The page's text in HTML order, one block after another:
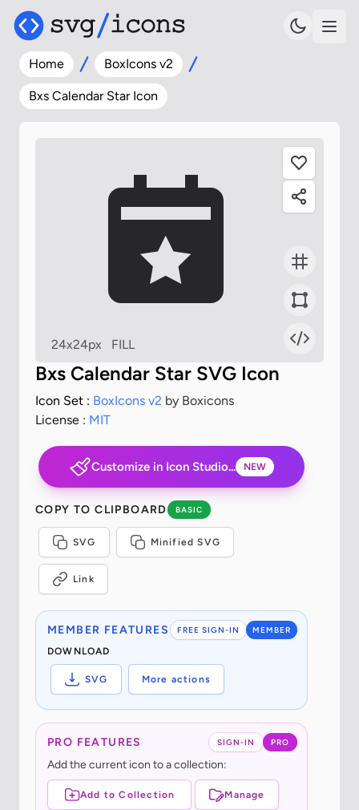
Home BoxIcons v2
Bxs Calendar Star Icon
24x24px FILL
Bxs Calendar Star SVG Icon
Icon Set : BoxIcons v2 by Boxicons
License : MIT
Customize in Icon Studio... NEW
COPY TO CLIPBOARD BASIC
SVG Minified SVG
Link
FREE SIGN-IN MEMBER
MEMBER FEATURES
DOWNLOAD
SVG More actions
SIGN-IN PRO
PRO FEATURES
Add the current icon to a collection:
Add to Collection Manage